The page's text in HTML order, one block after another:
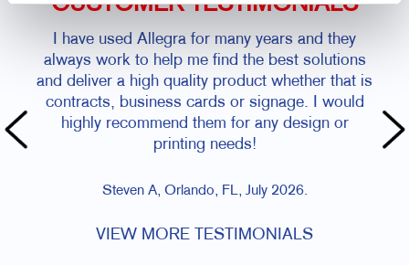
CUSTOMER TESTIMONIALS
I have used Allegra for many years and they
always work to help me find the best solutions
and deliver a high quality product whether that is
contracts, business cards or signage. I would
highly recommend them for any design or
printing needs!
Steven A, Orlando, FL, July 2026.
VIEW MORE TESTIMONIALS